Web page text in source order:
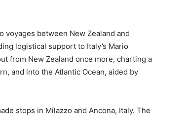
voyages between New Zealand and
logistical support to Italy’s Mario
from New Zealand once more, charting a
and into the Atlantic Ocean, aided by
stops in Milazzo and Ancona, Italy. The